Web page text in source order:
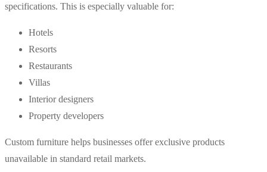
specifications. This is especially valuable for:
Hotels
Resorts
Restaurants
Villas
Interior designers
Property developers
Custom furniture helps businesses offer exclusive products
unavailable in standard retail markets.